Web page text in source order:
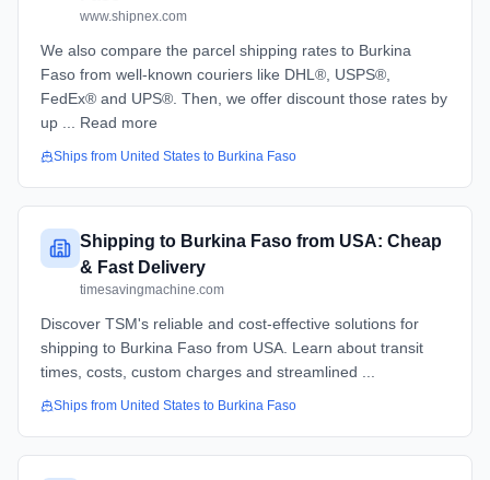
www.shipnex.com
We also compare the parcel shipping rates to Burkina
Faso from well-known couriers like DHL®, USPS®,
FedEx® and UPS®. Then, we offer discount those rates by
up ... Read more
Ships from United States to Burkina Faso
Shipping to Burkina Faso from USA: Cheap
& Fast Delivery
timesavingmachine.com
Discover TSM's reliable and cost-effective solutions for
shipping to Burkina Faso from USA. Learn about transit
times, costs, custom charges and streamlined ...
Ships from United States to Burkina Faso